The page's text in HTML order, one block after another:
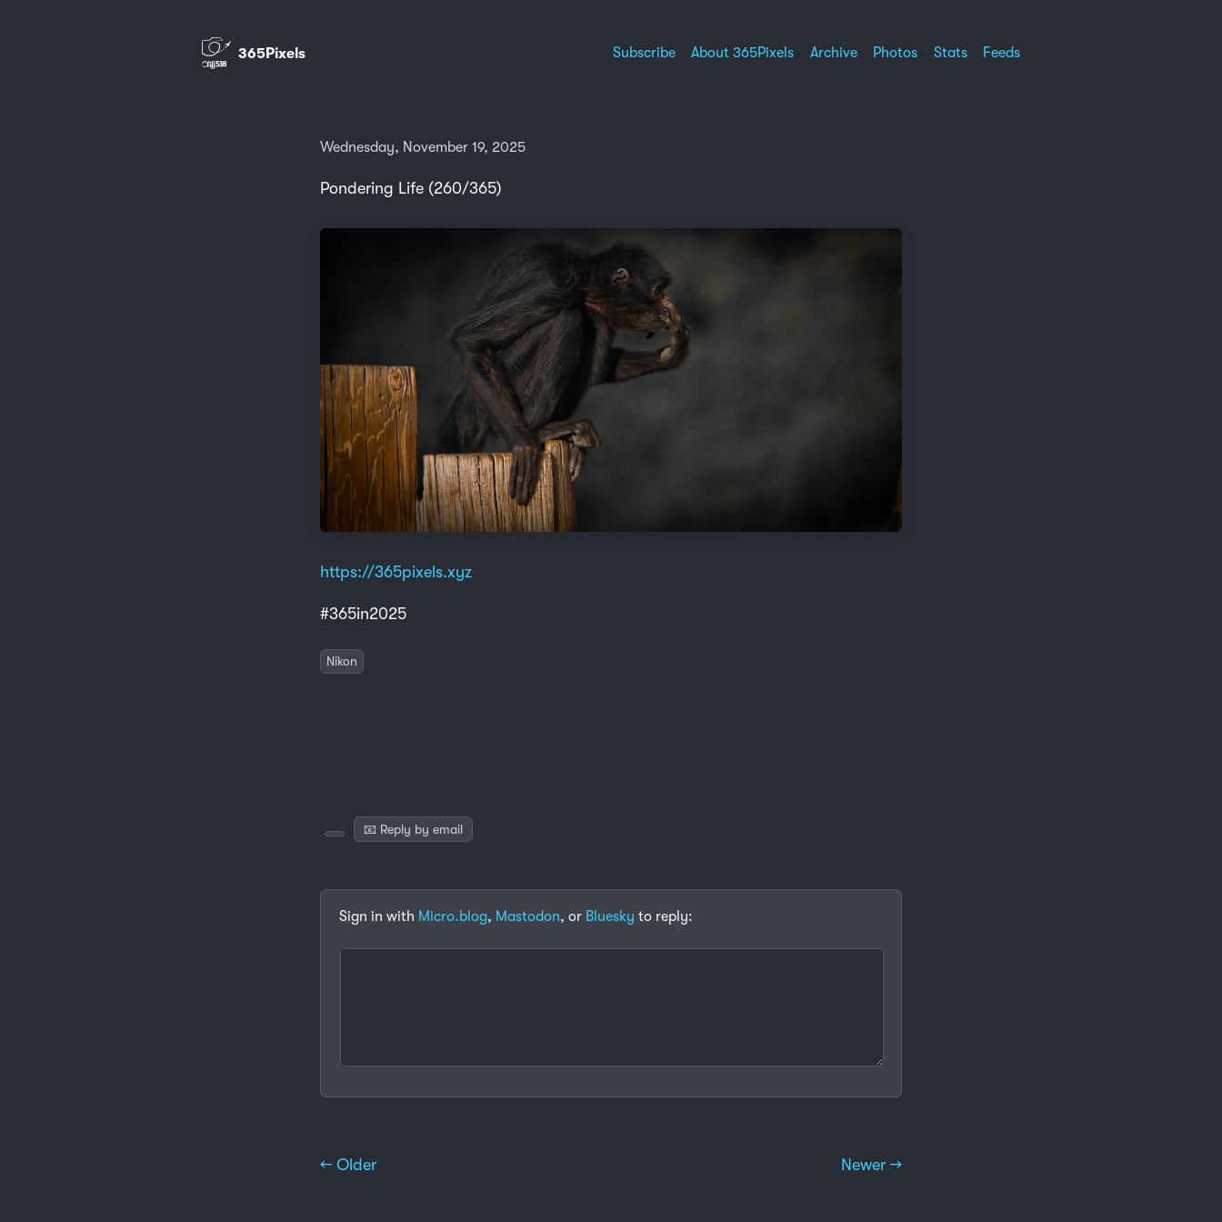
365Pixels Subscribe About 365Pixels Archive Photos Stats Feeds
Wednesday, November 19, 2025
Pondering Life (260/365)
https://365pixels.xyz
#365in2025
Nikon
📧 Reply by email
Sign in with Micro.blog, Mastodon, or Bluesky to reply:
← Older Newer →